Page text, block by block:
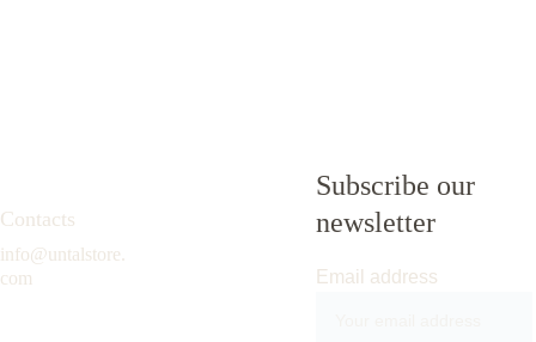
Contacts
info@untalstore.
com
Subscribe our
newsletter
Email address